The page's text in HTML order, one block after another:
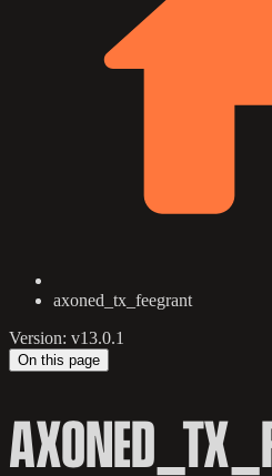
axoned_tx_feegrant
Version: v13.0.1
On this page